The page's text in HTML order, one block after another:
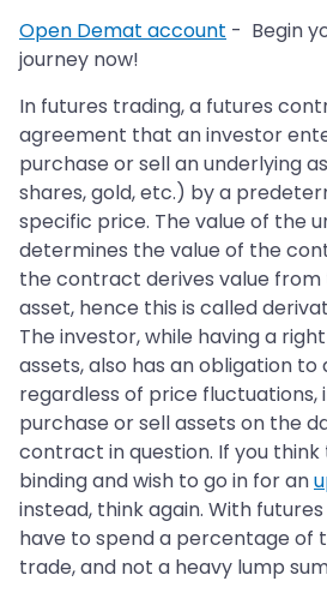
Open Demat account - Begin
journey now!
In futures trading, a futures
agreement that an investor
purchase or sell an underlying
shares, gold, etc.) by a
specific price. The value of the
determines the value of the
the contract derives value from
asset, hence this is called
The investor, while having a
assets, also has an obligation to
regardless of price fluctuations,
purchase or sell assets on the
contract in question. If you
binding and wish to go in for an
instead, think again. With
have to spend a percentage of
trade, and not a heavy lump